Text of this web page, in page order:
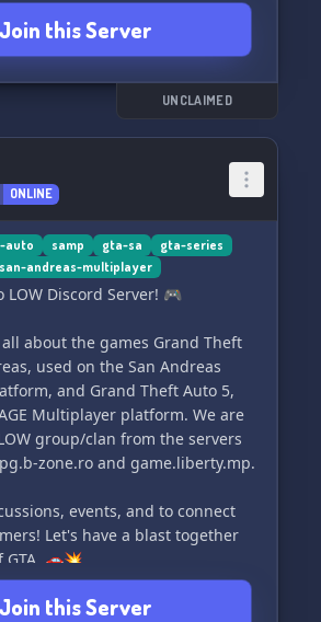
Join this Server
UNCLAIMED
ONLINE
auto samp gta-sa
gta-series
san-andreas-multiplayer
LOW Discord Server! 🎮
all about the games Grand Theft
used on the San Andreas
and Grand Theft Auto 5,
Multiplayer platform. We are
group/clan from the servers
zone.ro and game.liberty.mp.
events, and to connect
Let's have a blast together
GTA. 🚗💥
Join this Server